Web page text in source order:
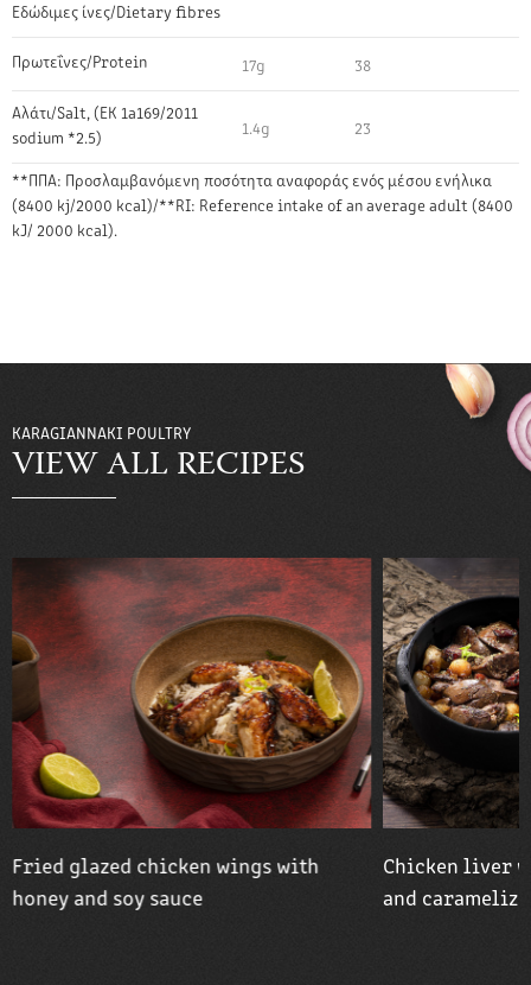
Εδώδιμες ίνες/Dietary fibres
Πρωτεΐνες/Protein 17g 38
Αλάτι/Salt, (EK 1a169/2011
sodium *2.5)
1.4g 23
**ΠΠΑ: Προσλαμβανόμενη ποσότητα αναφοράς ενός μέσου ενήλικα
(8400 kj/2000 kcal)/**RI: Reference intake of an average adult (8400
kJ/ 2000 kcal).
KARAGIANNAKI POULTRY
VIEW ALL RECIPES
Fried glazed chicken wings with
honey and soy sauce
Chicken liver
and